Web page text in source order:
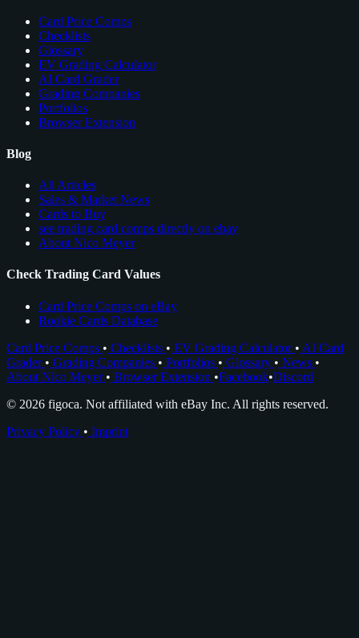
Card Price Comps
Checklists
Glossary
EV Grading Calculator
AI Card Grader
Grading Companies
Portfolios
Browser Extension
Blog
All Articles
Sales & Market News
Cards to Buy
see trading card comps directly on ebay
About Nico Meyer
Check Trading Card Values
Card Price Comps on eBay
Rookie Cards Database
Card Price Comps • Checklists • EV Grading Calculator • AI Card
Grader • Grading Companies • Portfolios • Glossary • News •
About Nico Meyer • Browser Extension •Facebook•Discord
© 2026 figoca. Not affiliated with eBay Inc. All rights reserved.
Privacy Policy • Imprint